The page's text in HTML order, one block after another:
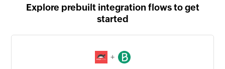
Explore prebuilt integration flows to get
started
+